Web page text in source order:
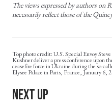
The views expressed by authors on
necessarily reflect those of the
Top photo credit: U.S. Special Envoy
Kushner deliver a press conference upon
ceasefire force in Ukraine during the so-
Elysee Palace in Paris, France, January